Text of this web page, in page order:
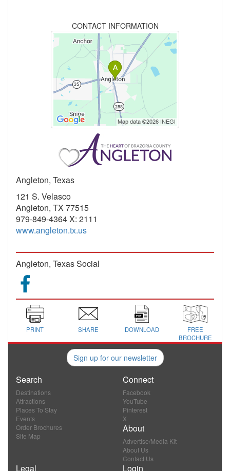
CONTACT INFORMATION
Angleton, Texas
121 S. Velasco
Angleton, TX 77515
979-849-4364 X: 2111
www.angleton.tx.us
Angleton, Texas Social
PRINT SHARE DOWNLOAD
FREE
BROCHURE
Sign up for our newsletter
Search
Destinations
Attractions
Places To Stay
Events
Order Brochures
Site Map
Connect
Facebook
YouTube
Pinterest
X
About
Advertise/Media Kit
About Us
Contact Us
Legal Login